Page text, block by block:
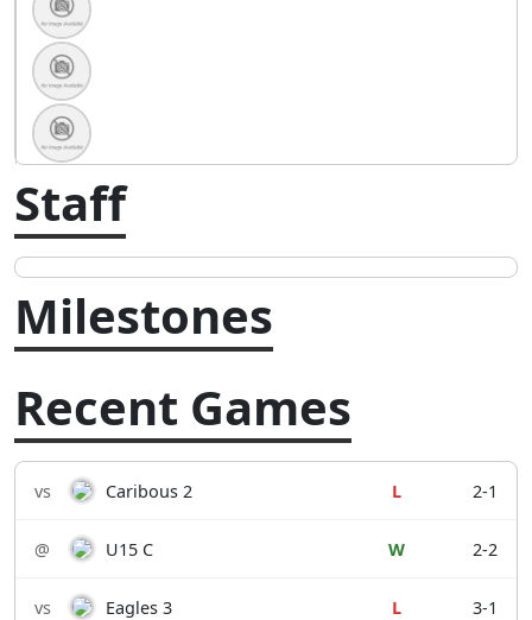
Staff
Milestones
Recent Games
vs Caribous 2 L 2-1
@ U15 C W 2-2
vs Eagles 3 L 3-1